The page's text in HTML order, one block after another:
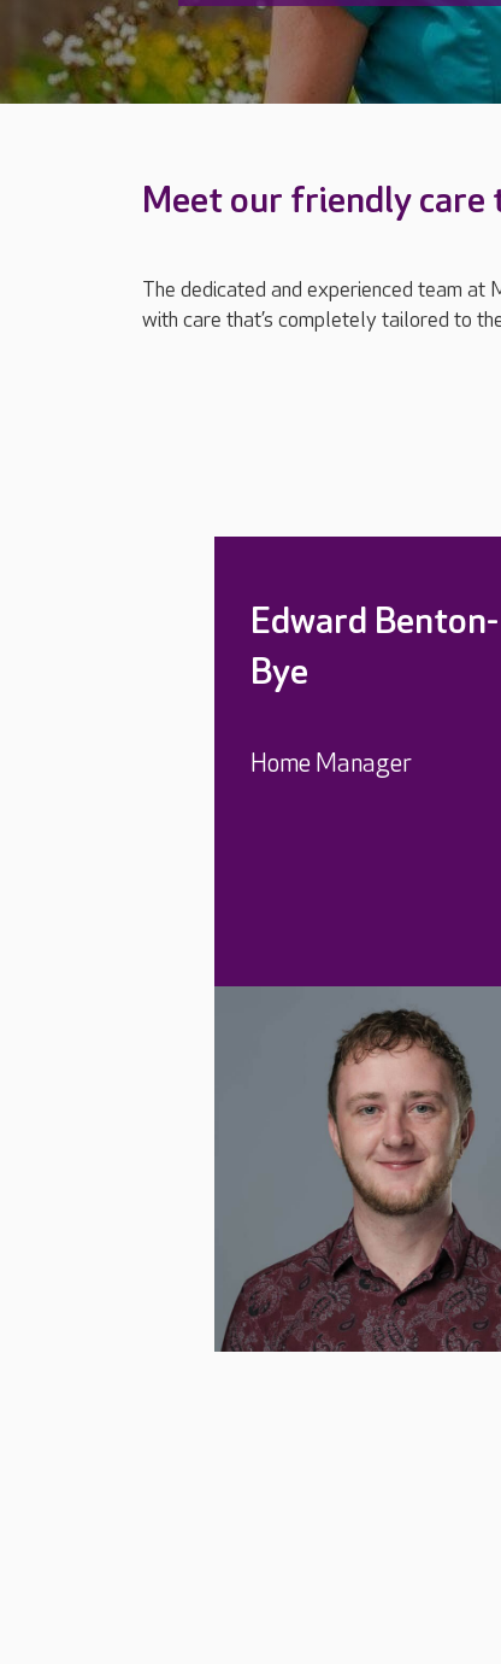
Meet our friendly care
The dedicated and experienced team
with care that’s completely tailored to
Edward Benton-
Bye
Home Manager